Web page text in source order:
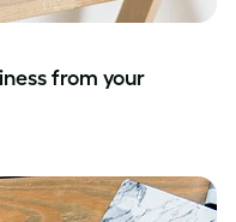
from your